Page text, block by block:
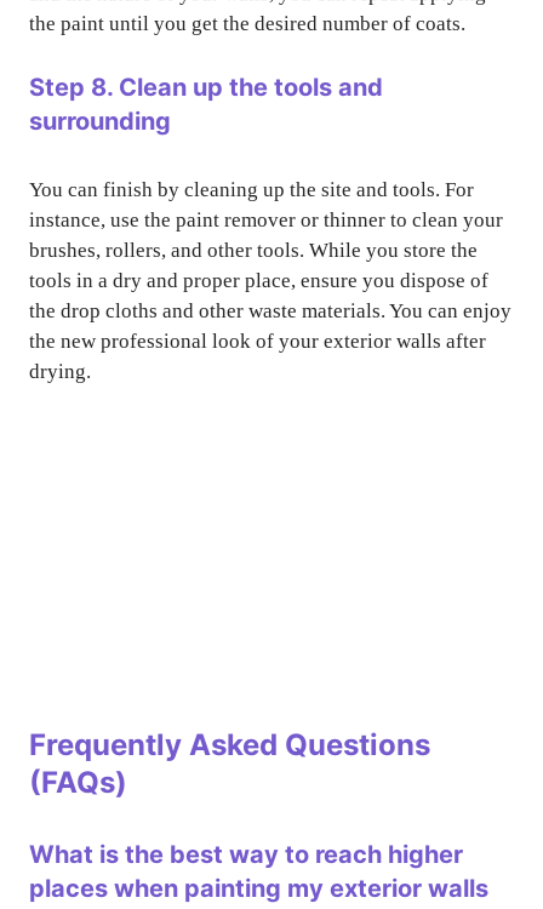
the paint until you get the desired number of coats.
Step 8. Clean up the tools and
surrounding
You can finish by cleaning up the site and tools. For
instance, use the paint remover or thinner to clean your
brushes, rollers, and other tools. While you store the
tools in a dry and proper place, ensure you dispose of
the drop cloths and other waste materials. You can enjoy
the new professional look of your exterior walls after
drying.
Frequently Asked Questions
(FAQs)
What is the best way to reach higher
places when painting my exterior walls